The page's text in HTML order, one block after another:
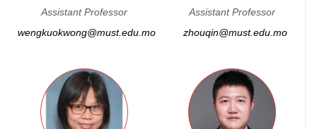
Assistant Professor
wengkuokwong@must.edu.mo
Assistant Professor
zhouqin@must.edu.mo